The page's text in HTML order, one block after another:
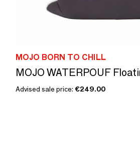
MOJO BORN TO CHILL
Advised sale price: €249.00